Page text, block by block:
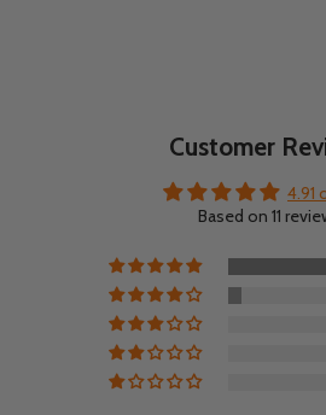
Customer
4.91
Based on 11